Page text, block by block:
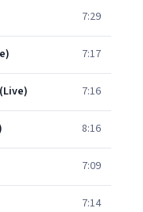
7:29
7:17
7:16
8:16
7:09
7:14